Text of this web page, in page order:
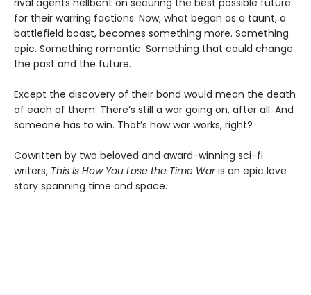
for their warring factions. Now, what began as a taunt, a
battlefield boast, becomes something more. Something
epic. Something romantic. Something that could change
the past and the future.
Except the discovery of their bond would mean the death
of each of them. There’s still a war going on, after all. And
someone has to win. That’s how war works, right?
Cowritten by two beloved and award-winning sci-fi
writers, This Is How You Lose the Time Waris an epic love
story spanning time and space.